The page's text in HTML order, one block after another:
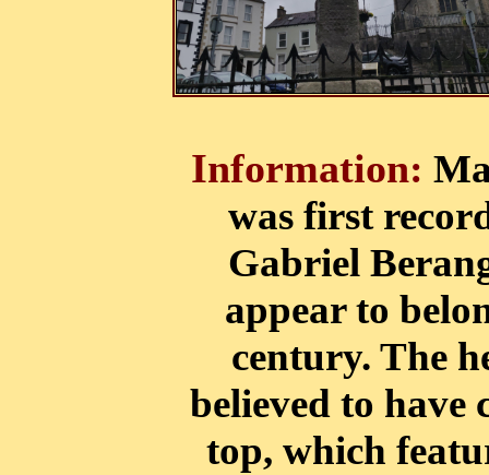
Information:
was first
Gabriel
appear to
century. The
believed to have
top, which